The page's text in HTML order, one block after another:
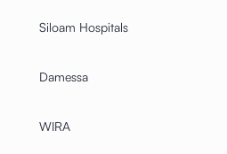
Siloam Hospitals
Damessa
WIRA